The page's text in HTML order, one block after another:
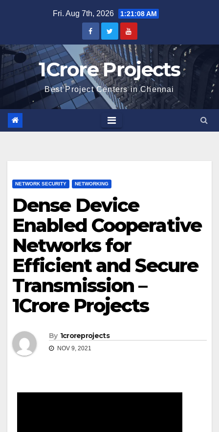
Fri. Aug 7th, 2026 1:21:09 AM
1Crore Projects
Best Project Centers in Chennai
NETWORK SECURITY NETWORKING
Dense Device
Enabled Cooperative
Networks for
Efficient and Secure
Transmission –
1Crore Projects
By 1croreprojects
NOV 9, 2021